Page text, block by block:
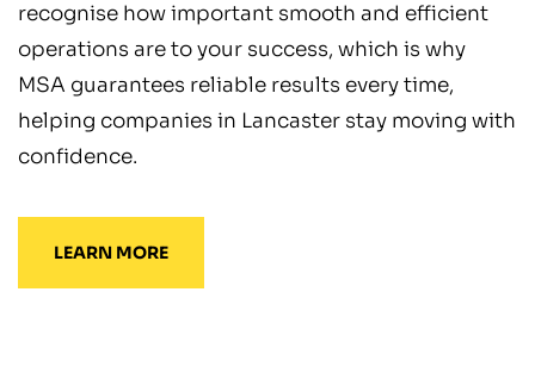
recognise how important smooth and efficient
operations are to your success, which is why
MSA guarantees reliable results every time,
helping companies in Lancaster stay moving with
confidence.
LEARN MORE